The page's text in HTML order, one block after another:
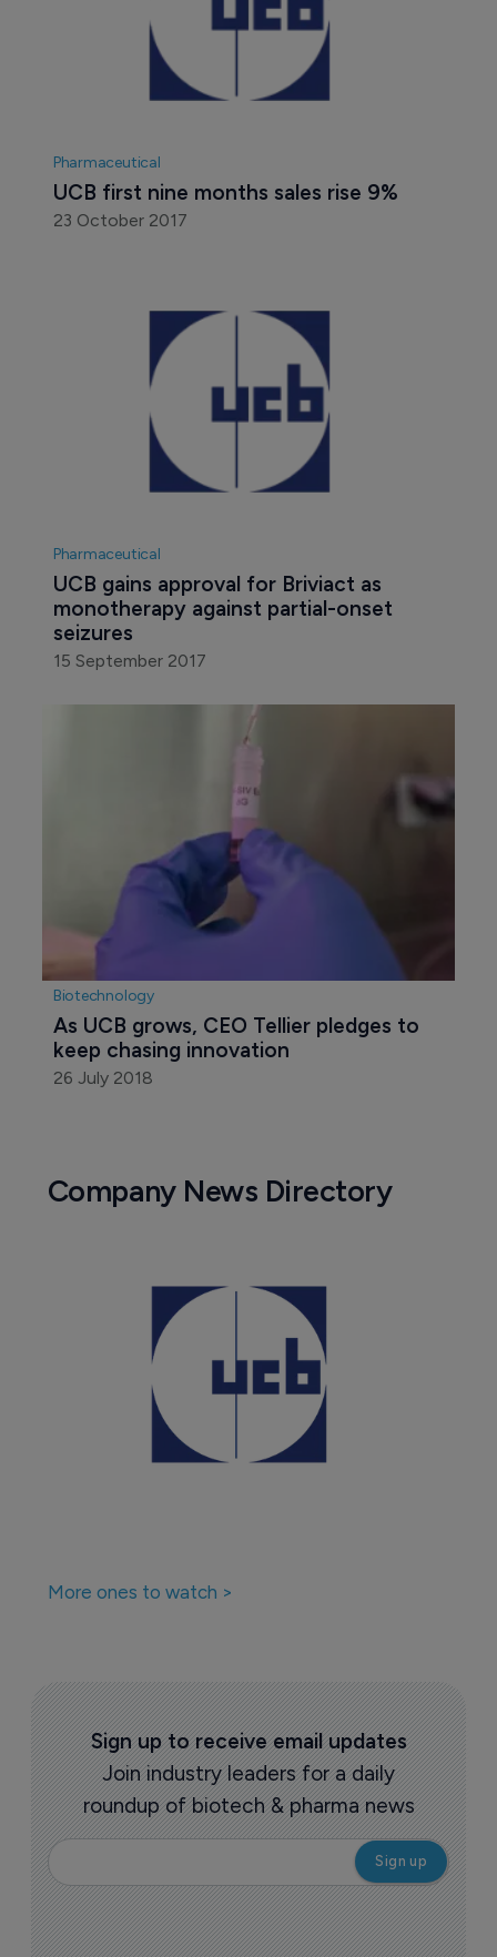
Pharmaceutical
UCB first nine months sales rise 9%
23 October 2017
Pharmaceutical
UCB gains approval for Briviact as
monotherapy against partial-onset
seizures
15 September 2017
Biotechnology
As UCB grows, CEO Tellier pledges to
keep chasing innovation
26 July 2018
Company News Directory
More ones to watch >
Sign up to receive email updates
Join industry leaders for a daily
roundup of biotech & pharma news